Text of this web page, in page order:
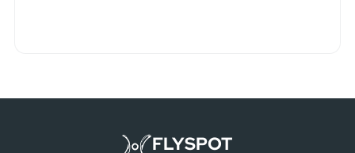
FLYSPOT